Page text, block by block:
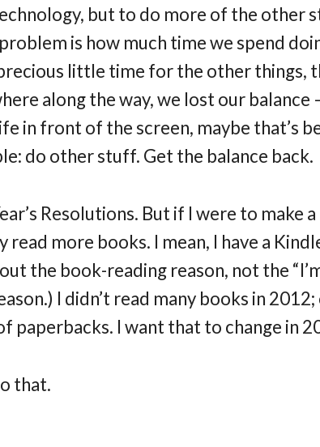
but to do more of the other
is how much time we spend
little time for the other things,
along the way, we lost our balance
in front of the screen, maybe that’s
do other stuff. Get the balance back.
Resolutions. But if I were to make
more books. I mean, I have a
the book-reading reason, not the
I didn’t read many books in
paperbacks. I want that to change in
that.